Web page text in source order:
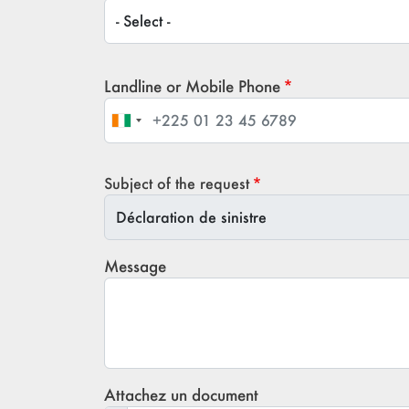
Title / Civility
Landline or Mobile Phone
Subject of the request
Subject of the request
Message
Attachez un document